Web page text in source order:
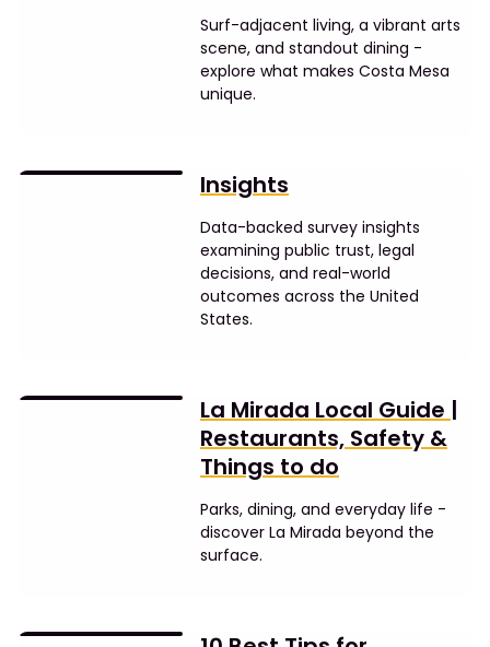
Surf-adjacent living, a vibrant arts
scene, and standout dining -
explore what makes Costa Mesa
unique.
Insights
Data-backed survey insights
examining public trust, legal
decisions, and real-world
outcomes across the United
States.
La Mirada Local Guide |
Restaurants, Safety &
Things to do
Parks, dining, and everyday life -
discover La Mirada beyond the
surface.